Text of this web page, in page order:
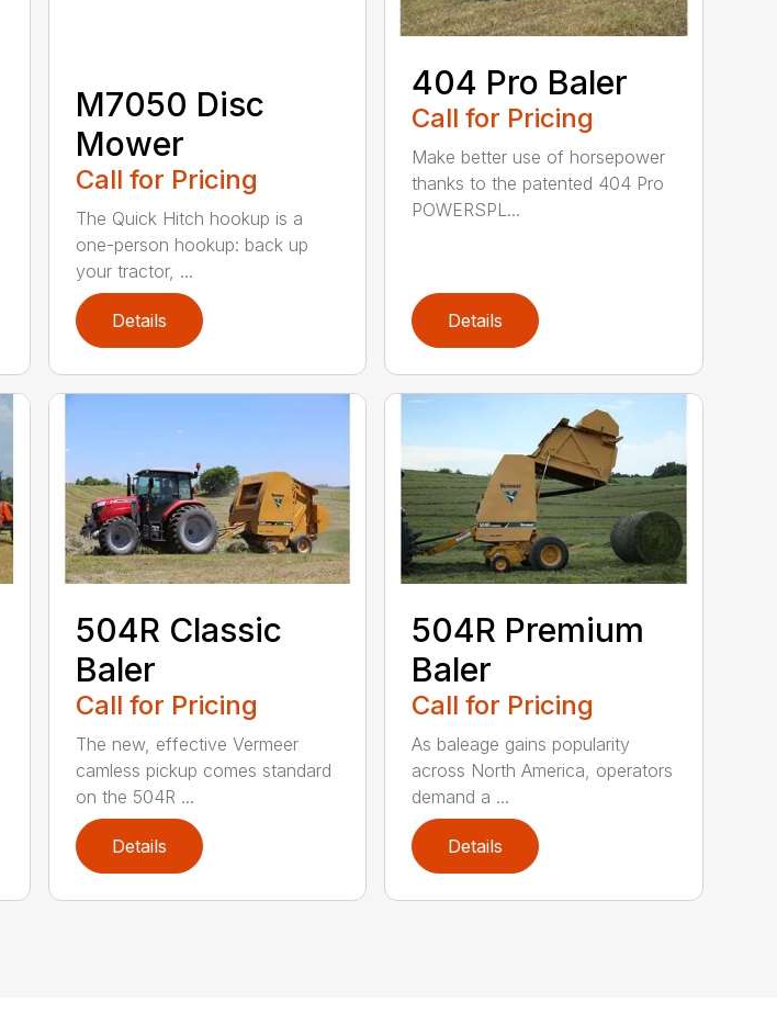
M7050 Disc
Mower
Call for Pricing
The Quick Hitch hookup is a
one-person hookup: back up
your tractor, ...
Details
404 Pro Baler
Call for Pricing
Make better use of horsepower
thanks to the patented 404 Pro
POWERSPL...
Details
504R Classic
Baler
Call for Pricing
The new, effective Vermeer
camless pickup comes standard
on the 504R ...
Details
504R Premium
Baler
Call for Pricing
As baleage gains popularity
across North America, operators
demand a ...
Details